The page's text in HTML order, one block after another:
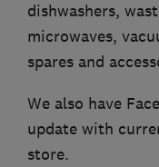
dishwashers,
microwaves,
spares and
We also have
update with
store.